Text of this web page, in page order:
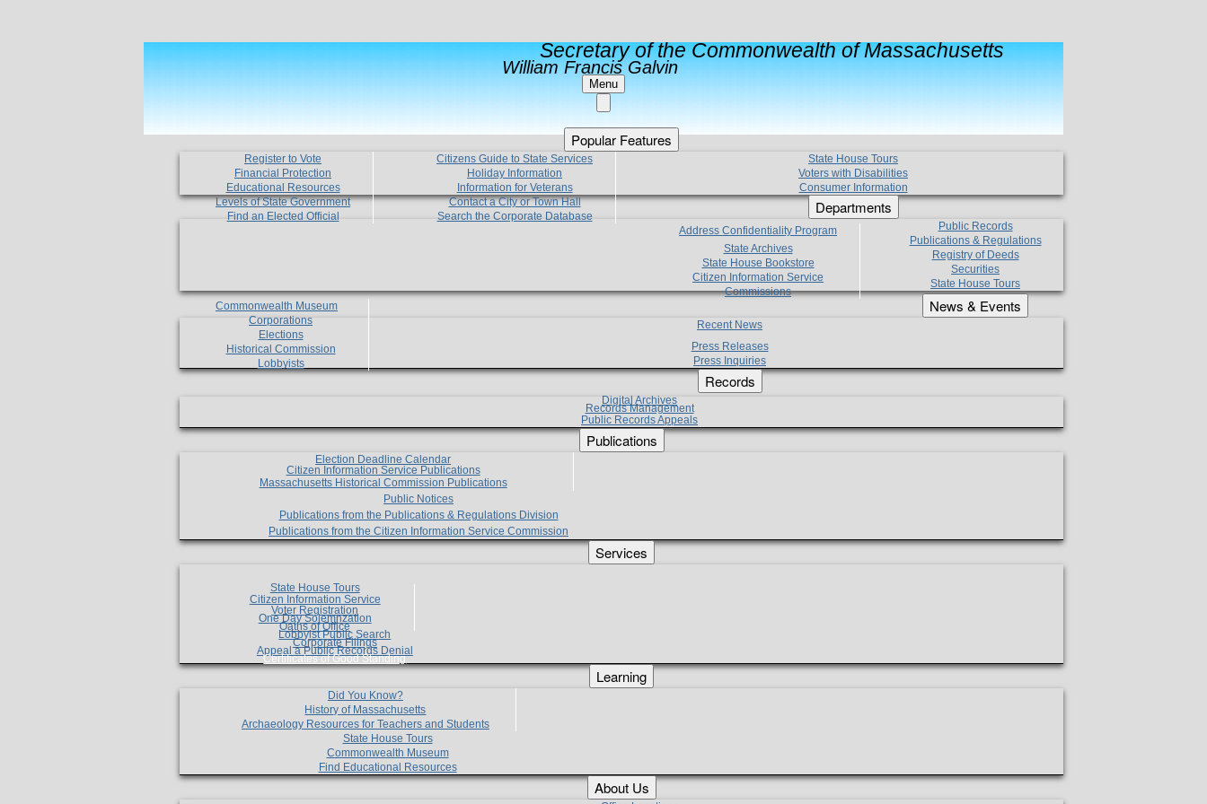
Secretary of the Commonwealth of Massachusetts
William Francis Galvin
Menu
Popular Features
Register to Vote
Financial Protection
Educational Resources
Levels of State Government
Find an Elected Official
Citizens Guide to State Services
Holiday Information
Information for Veterans
Contact a City or Town Hall
Search the Corporate Database
State House Tours
Voters with Disabilities
Consumer Information
Departments
Address Confidentiality Program
State Archives
State House Bookstore
Citizen Information Service
Commissions
Commonwealth Museum
Corporations
Elections
Historical Commission
Lobbyists
Public Records
Publications & Regulations
Registry of Deeds
Securities
State House Tours
News & Events
Recent News
Press Releases
Press Inquiries
Records
Digital Archives
Records Management
Public Records Appeals
Publications
Election Deadline Calendar
Citizen Information Service Publications
Massachusetts Historical Commission Publications
Public Notices
Publications from the Publications & Regulations Division
Publications from the Citizen Information Service Commission
Services
State House Tours
Citizen Information Service
Voter Registration
One Day Solemnzation
Oaths of Office
Lobbyist Public Search
Corporate Filings
Appeal a Public Records Denial
Certificates of Good Standing
Learning
Did You Know?
History of Massachusetts
Archaeology Resources for Teachers and Students
State House Tours
Commonwealth Museum
Find Educational Resources
About Us